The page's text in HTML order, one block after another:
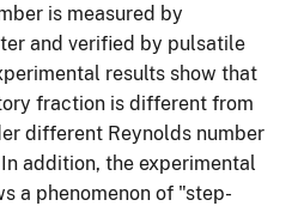
is measured by
and verified by pulsatile
results show that
fraction is different from
different Reynolds number
addition, the experimental
a phenomenon of "step-